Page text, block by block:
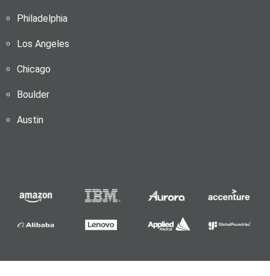
Philadelphia
Los Angeles
Chicago
Boulder
Austin